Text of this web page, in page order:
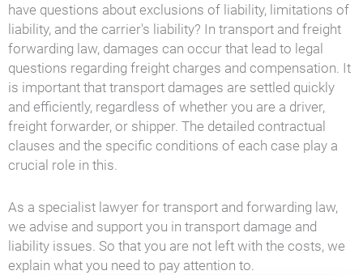
have questions about exclusions of liability, limitations of
liability, and the carrier's liability? In transport and freight
forwarding law, damages can occur that lead to legal
questions regarding freight charges and compensation. It
is important that transport damages are settled quickly
and efficiently, regardless of whether you are a driver,
freight forwarder, or shipper. The detailed contractual
clauses and the specific conditions of each case play a
crucial role in this.
As a specialist lawyer for transport and forwarding law,
we advise and support you in transport damage and
liability issues. So that you are not left with the costs, we
explain what you need to pay attention to.